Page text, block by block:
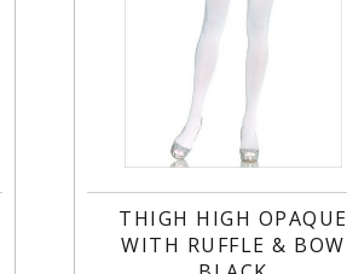
THIGH HIGH OPAQUE
WITH RUFFLE & BOW